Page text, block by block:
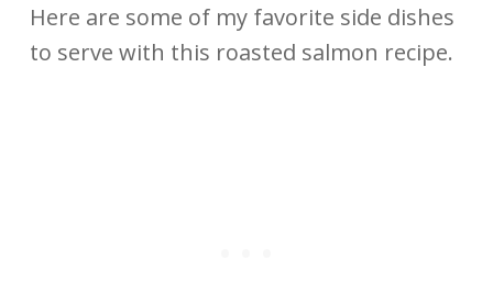
Here are some of my favorite side dishes
to serve with this roasted salmon recipe.